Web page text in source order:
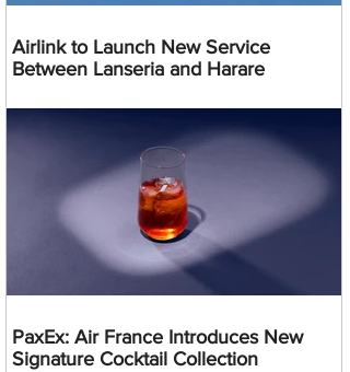
Airlink to Launch New Service
Between Lanseria and Harare
PaxEx: Air France Introduces New
Signature Cocktail Collection